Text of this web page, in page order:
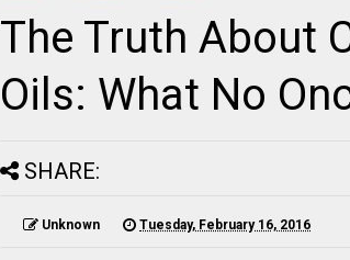
The Truth About
Oils: What No
SHARE:
Unknown Tuesday, February 16, 2016